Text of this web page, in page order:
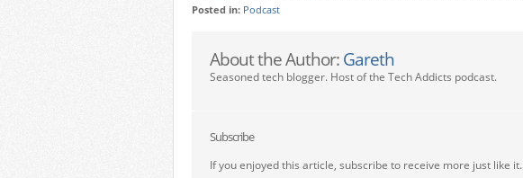
Posted in: Podcast
About the Author: Gareth
Seasoned tech blogger. Host of the Tech Addicts podcast.
Subscribe
If you enjoyed this article, subscribe to receive more just like it.